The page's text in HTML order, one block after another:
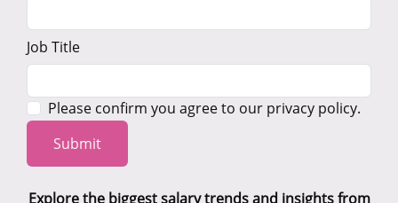
Job Title
Please confirm you agree to our privacy policy.
Submit
Explore the biggest salary trends and insights from